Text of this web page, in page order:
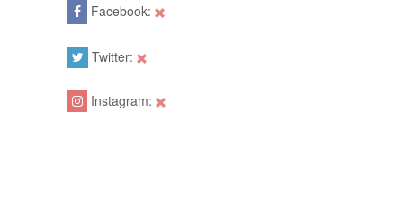
Facebook:
Twitter:
Instagram: